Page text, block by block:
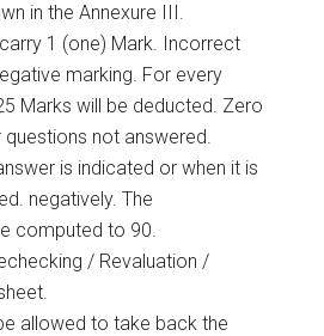
in the Annexure III.
1 (one) Mark. Incorrect
marking. For every
Marks will be deducted. Zero
not answered.
is indicated or when it is
negatively. The
computed to 90.
/ Revaluation /
allowed to take back the